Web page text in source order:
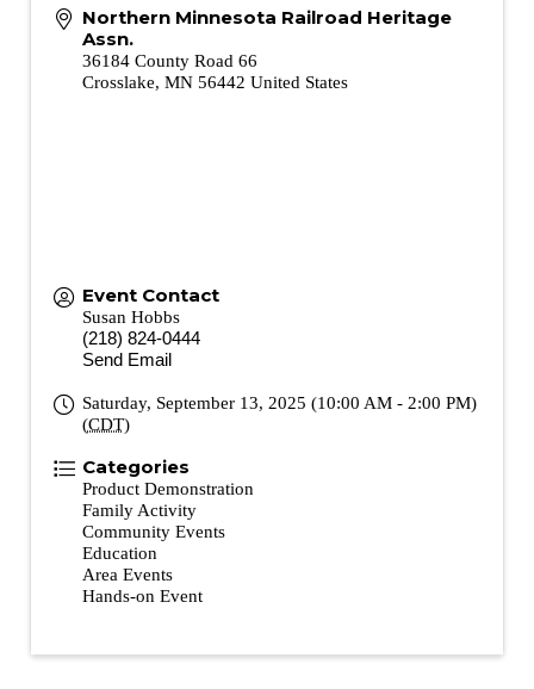
Northern Minnesota Railroad Heritage
Assn.
36184 County Road 66
Crosslake, MN 56442 United States
Event Contact
Susan Hobbs
(218) 824-0444
Send Email
Saturday, September 13, 2025 (10:00 AM - 2:00 PM)
(CDT)
Categories
Product Demonstration
Family Activity
Community Events
Education
Area Events
Hands-on Event